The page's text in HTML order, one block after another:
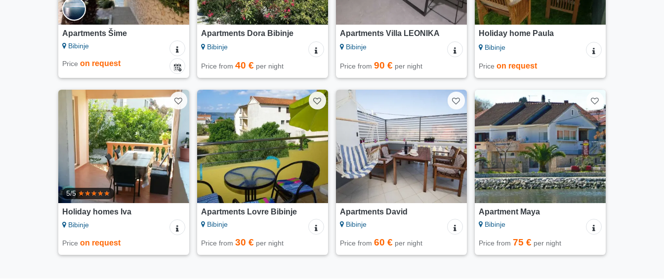
Apartments Šime
Bibinje
Price on request
Apartments Dora Bibinje
Bibinje
Price from 40 € per night
Apartments Villa LEONIKA
Bibinje
Price from 90 € per night
Holiday home Paula
Bibinje
Price on request
5/5
Holiday homes Iva
Bibinje
Price on request
Apartments Lovre Bibinje
Bibinje
Price from 30 € per night
Apartments David
Bibinje
Price from 60 € per night
Apartment Maya
Bibinje
Price from 75 € per night